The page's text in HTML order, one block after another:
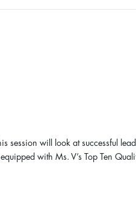
session will look at successful
with Ms. V’s Top Ten